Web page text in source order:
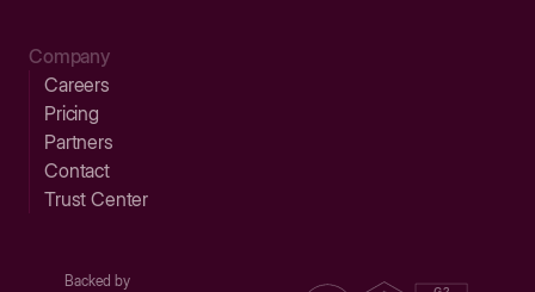
Company
Careers
Pricing
Partners
Contact
Trust Center
Backed by